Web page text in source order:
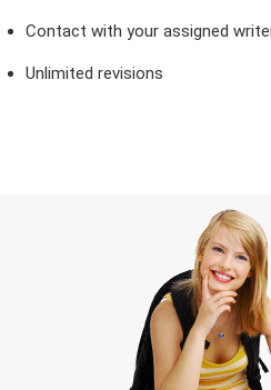
Contact with your assigned
Unlimited revisions